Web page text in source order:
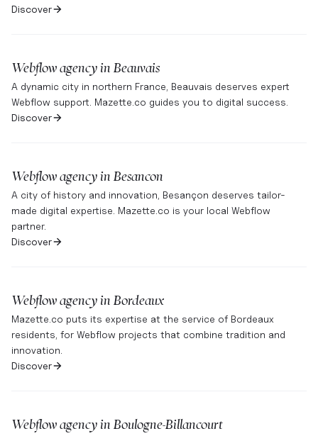
Discover
Webflow agency inBeauvais
A dynamic city in northern France, Beauvais deserves expert
Webflow support. Mazette.co guides you to digital success.
Discover
Webflow agency inBesancon
A city of history and innovation, Besançon deserves tailor-
made digital expertise. Mazette.co is your local Webflow
partner.
Discover
Webflow agency inBordeaux
Mazette.co puts its expertise at the service of Bordeaux
residents, for Webflow projects that combine tradition and
innovation.
Discover
Webflow agency inBoulogne-Billancourt